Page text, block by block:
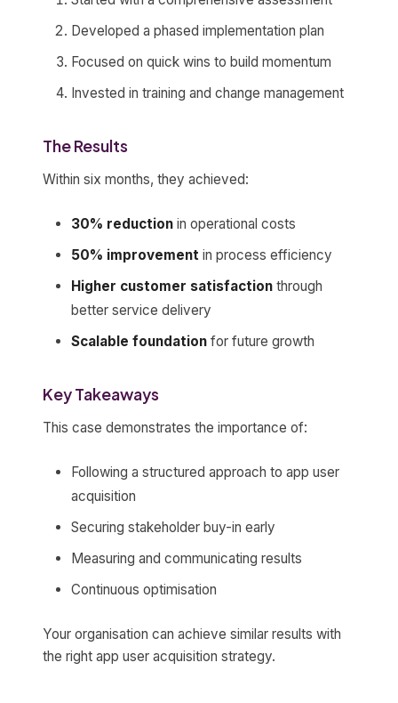
Developed a phased implementation plan
Focused on quick wins to build momentum
Invested in training and change management
The Results
Within six months, they achieved:
30% reduction in operational costs
50% improvement in process efficiency
Higher customer satisfaction through
better service delivery
Scalable foundation for future growth
Key Takeaways
This case demonstrates the importance of:
Following a structured approach to app user
acquisition
Securing stakeholder buy-in early
Measuring and communicating results
Continuous optimisation
Your organisation can achieve similar results with
the right app user acquisition strategy.